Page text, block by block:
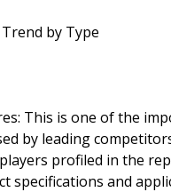
by Type
This is one of the
by leading
profiled in the
specifications and